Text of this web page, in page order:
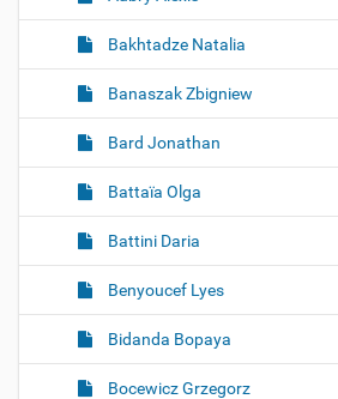
Bakhtadze Natalia
Banaszak Zbigniew
Bard Jonathan
Battaïa Olga
Battini Daria
Benyoucef Lyes
Bidanda Bopaya
Bocewicz Grzegorz